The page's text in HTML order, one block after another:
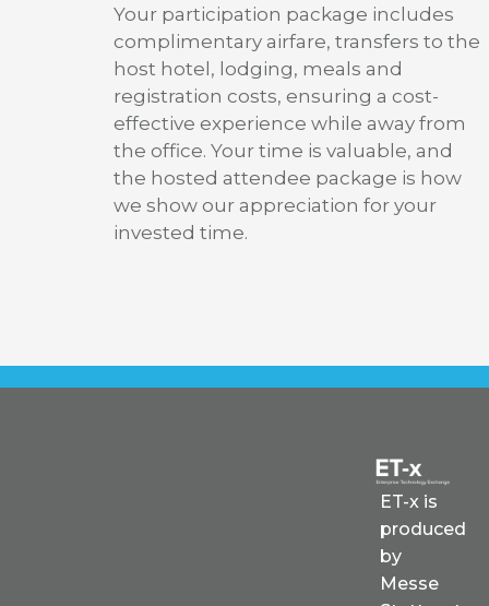
Your participation package includes
complimentary airfare, transfers to the
host hotel, lodging, meals and
registration costs, ensuring a cost-
effective experience while away from
the office. Your time is valuable, and
the hosted attendee package is how
we show our appreciation for your
invested time.
ET-x is
produced
by
Messe